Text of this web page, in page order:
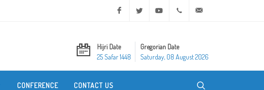
Facebook Twitter Youtube +20 2 25970400
Hijri Date
25 Safar 1448
Gregorian Date
Saturday, 08 August 2026
CONFERENCE CONTACT US